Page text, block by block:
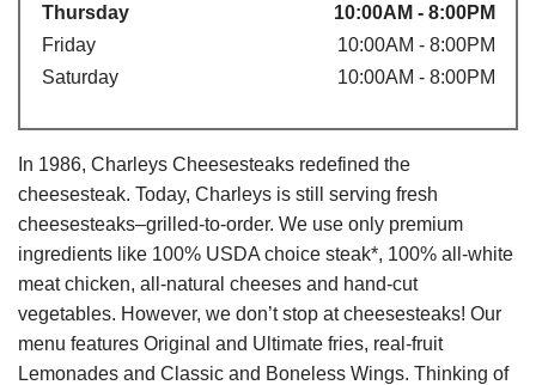
Thursday
10:00AM - 8:00PM
Friday
10:00AM - 8:00PM
Saturday
10:00AM - 8:00PM
In 1986, Charleys Cheesesteaks redefined the
cheesesteak. Today, Charleys is still serving fresh
cheesesteaks–grilled-to-order. We use only premium
ingredients like 100% USDA choice steak*, 100% all-white
meat chicken, all-natural cheeses and hand-cut
vegetables. However, we don’t stop at cheesesteaks! Our
menu features Original and Ultimate fries, real-fruit
Lemonades and Classic and Boneless Wings. Thinking of